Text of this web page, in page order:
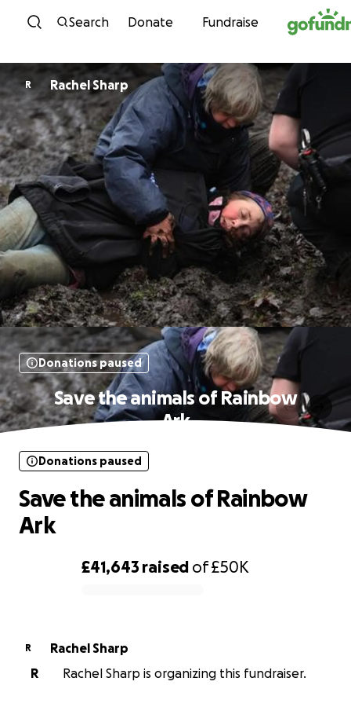
Skip to content
Search Donate Fundraise
R Rachel Sharp
Donations paused
Save the animals of Rainbow
Ark
£41,643 raised of£50K
Donations paused
Save the animals of Rainbow
Ark
R
Rachel Sharp
R
Rachel Sharp is organizing this fundraiser.